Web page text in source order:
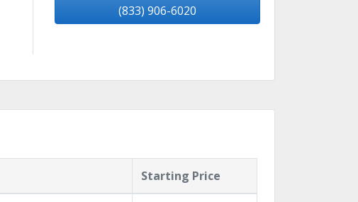
(833) 906-6020
Starting Price